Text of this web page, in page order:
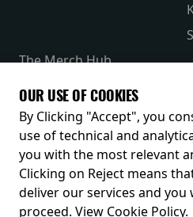
The Merch Hub
Receive our latest releases and offers
OUR USE OF COOKIES
By Clicking "Accept", you
use of technical and
you with the most relevant
Clicking on Reject means
deliver our services and you
proceed. View Cookie Policy.